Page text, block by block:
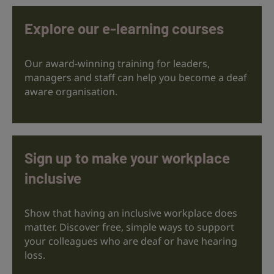
Explore our e-learning courses
Our award-winning training for leaders,
managers and staff can help you become a deaf
aware organisation.
Sign up to make your workplace
inclusive
Show that having an inclusive workplace does
matter. Discover free, simple ways to support
your colleagues who are deaf or have hearing
loss.